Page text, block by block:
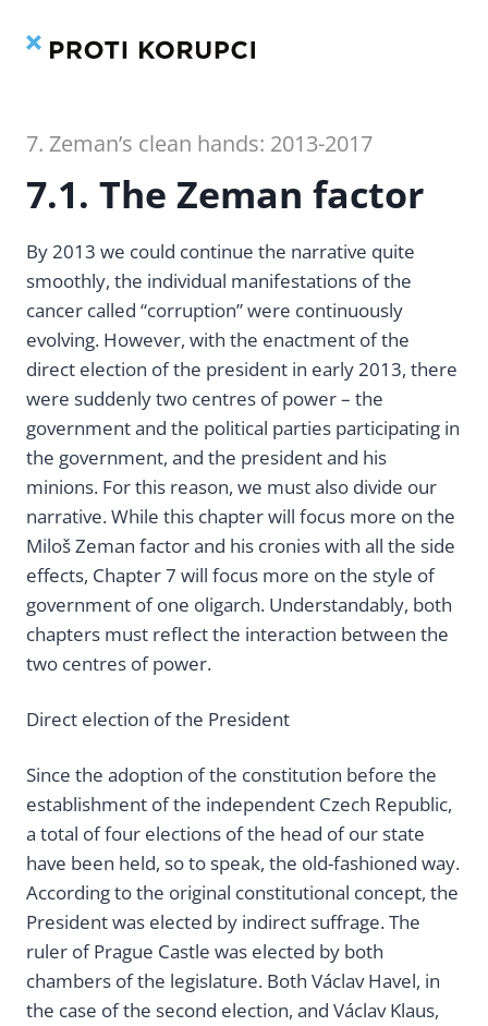
7. Zeman’s clean hands: 2013-2017
7.1. The Zeman factor
By 2013 we could continue the narrative quite
smoothly, the individual manifestations of the
cancer called “corruption” were continuously
evolving. However, with the enactment of the
direct election of the president in early 2013, there
were suddenly two centres of power – the
government and the political parties participating in
the government, and the president and his
minions. For this reason, we must also divide our
narrative. While this chapter will focus more on the
Miloš Zeman factor and his cronies with all the side
effects, Chapter 7 will focus more on the style of
government of one oligarch. Understandably, both
chapters must reflect the interaction between the
two centres of power.
Direct election of the President
Since the adoption of the constitution before the
establishment of the independent Czech Republic,
a total of four elections of the head of our state
have been held, so to speak, the old-fashioned way.
According to the original constitutional concept, the
President was elected by indirect suffrage. The
ruler of Prague Castle was elected by both
chambers of the legislature. Both Václav Havel, in
the case of the second election, and Václav Klaus,